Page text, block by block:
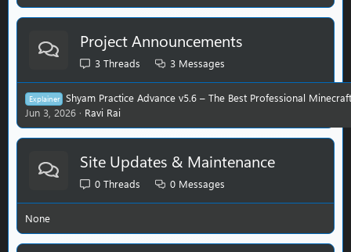
Project Announcements
3 Threads 3 Messages
Explainer
Shyam Practice Advance v5.6 – The Best Professional
Jun 3, 2026
Ravi Rai
Site Updates & Maintenance
0 Threads 0 Messages
None